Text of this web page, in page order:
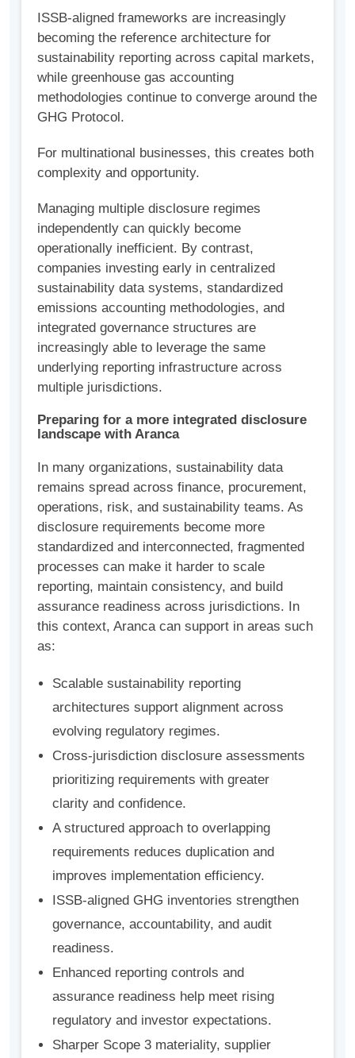
ISSB-aligned frameworks are increasingly
becoming the reference architecture for
sustainability reporting across capital markets,
while greenhouse gas accounting
methodologies continue to converge around the
GHG Protocol.
For multinational businesses, this creates both
complexity and opportunity.
Managing multiple disclosure regimes
independently can quickly become
operationally inefficient. By contrast,
companies investing early in centralized
sustainability data systems, standardized
emissions accounting methodologies, and
integrated governance structures are
increasingly able to leverage the same
underlying reporting infrastructure across
multiple jurisdictions.
Preparing for a more integrated disclosure
landscape with Aranca
In many organizations, sustainability data
remains spread across finance, procurement,
operations, risk, and sustainability teams. As
disclosure requirements become more
standardized and interconnected, fragmented
processes can make it harder to scale
reporting, maintain consistency, and build
assurance readiness across jurisdictions. In
this context, Aranca can support in areas such
as:
Scalable sustainability reporting
architectures support alignment across
evolving regulatory regimes.
Cross-jurisdiction disclosure assessments
prioritizing requirements with greater
clarity and confidence.
A structured approach to overlapping
requirements reduces duplication and
improves implementation efficiency.
ISSB-aligned GHG inventories strengthen
governance, accountability, and audit
readiness.
Enhanced reporting controls and
assurance readiness help meet rising
regulatory and investor expectations.
Sharper Scope 3 materiality, supplier